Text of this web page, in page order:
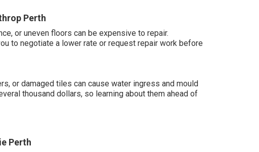
Perth
or uneven floors can be expensive to repair.
to negotiate a lower rate or request repair work before
or damaged tiles can cause water ingress and mould
thousand dollars, so learning about them ahead of
Perth